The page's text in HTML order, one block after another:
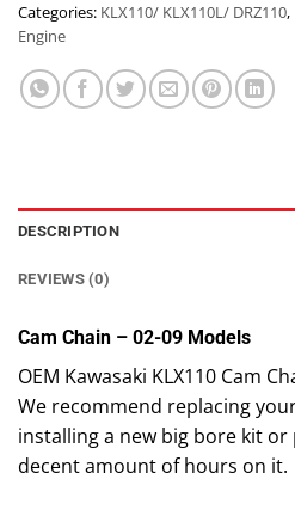
Categories: KLX110/ KLX110L/ DRZ110,
Engine
DESCRIPTION
REVIEWS (0)
Cam Chain – 02-09 Models
OEM Kawasaki KLX110 Cam
We recommend replacing
installing a new big bore kit
decent amount of hours on it.